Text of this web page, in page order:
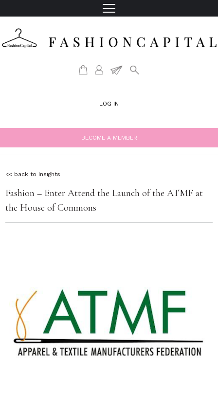
LOG IN
BECOME A MEMBER
<< back to Insights
Fashion – Enter Attend the Launch of the ATMF at
the House of Commons